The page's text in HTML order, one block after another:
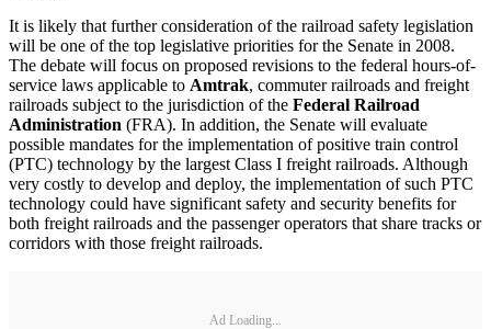
It is likely that further consideration of the railroad safety legislation
will be one of the top legislative priorities for the Senate in 2008.
The debate will focus on proposed revisions to the federal hours-of-
service laws applicable to Amtrak, commuter railroads and freight
railroads subject to the jurisdiction of the Federal Railroad
Administration (FRA). In addition, the Senate will evaluate
possible mandates for the implementation of positive train control
(PTC) technology by the largest Class I freight railroads. Although
very costly to develop and deploy, the implementation of such PTC
technology could have significant safety and security benefits for
both freight railroads and the passenger operators that share tracks or
corridors with those freight railroads.
Ad Loading...